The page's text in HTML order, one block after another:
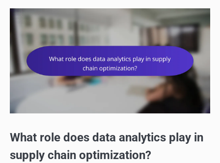
What role does data analytics play in
supply chain optimization?